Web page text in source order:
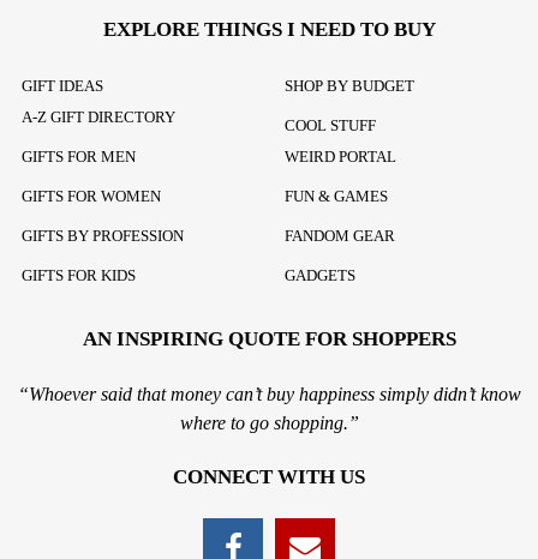
EXPLORE THINGS I NEED TO BUY
GIFT IDEAS
A-Z GIFT DIRECTORY
GIFTS FOR MEN
GIFTS FOR WOMEN
GIFTS BY PROFESSION
GIFTS FOR KIDS
SHOP BY BUDGET
COOL STUFF
WEIRD PORTAL
FUN & GAMES
FANDOM GEAR
GADGETS
AN INSPIRING QUOTE FOR SHOPPERS
“Whoever said that money can’t buy happiness simply didn’t know
where to go shopping.”
CONNECT WITH US